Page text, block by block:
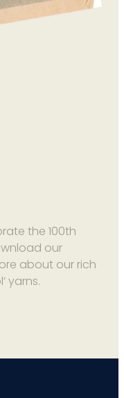
the 100th
our
about our rich
yarns.